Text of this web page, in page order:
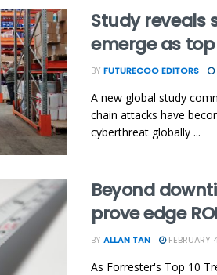
Study reveals
emerge as
BY FUTURECOO EDITORS
A new global study
chain attacks have
cyberthreat globally ...
Beyond
prove edge
BY ALLAN TAN FEBRUARY
As Forrester's Top 10